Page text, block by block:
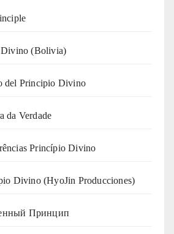
Divino (Bolivia)
del Principio Divino
da Verdade
Princípio Divino
Divino (HyoJin Producciones)
Принцип